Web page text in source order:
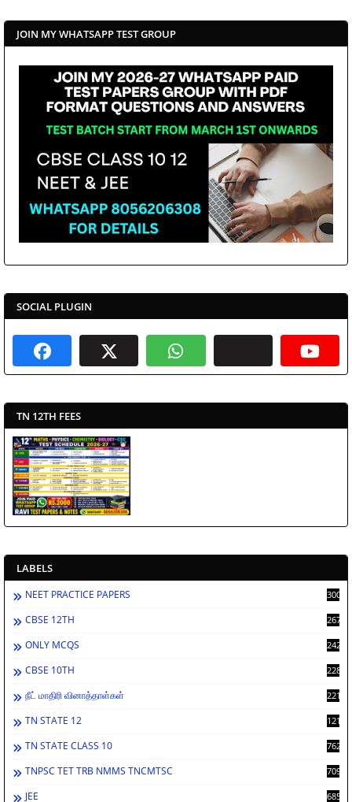
JOIN MY WHATSAPP TEST GROUP
SOCIAL PLUGIN
TN 12TH FEES
LABELS
NEET PRACTICE PAPERS 3002
CBSE 12TH 2673
ONLY MCQS 2429
CBSE 10TH 2287
நீட் மாதிரி வினாத்தாள்கள் 2213
TN STATE 12 1212
TN STATE CLASS 10 762
TNPSC TET TRB NMMS TNCMTSC 709
JEE 685